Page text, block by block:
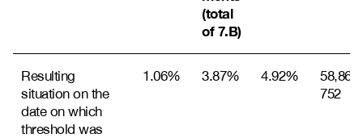
(total
of 7.B)
Resulting
situation on the
date on which
threshold was
1.06% 3.87% 4.92%
58,868,
752